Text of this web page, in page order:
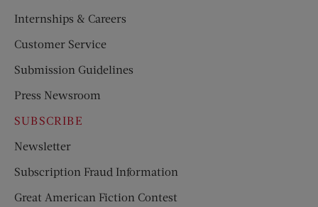
Internships & Careers
Customer Service
Submission Guidelines
Press Newsroom
SUBSCRIBE
Newsletter
Subscription Fraud Information
Great American Fiction Contest